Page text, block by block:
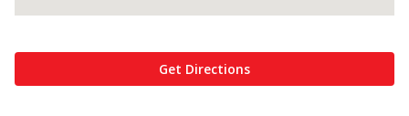
Get Directions